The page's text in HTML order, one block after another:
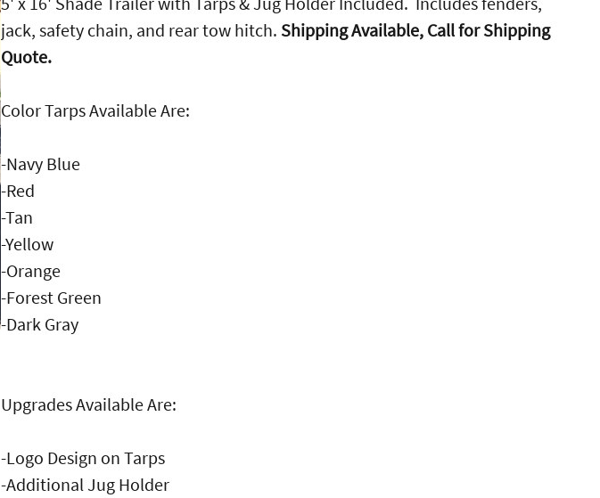
jack, safety chain, and rear tow hitch. Shipping Available, Call for Shipping
Quote.
Color Tarps Available Are:
-Navy Blue
-Red
-Tan
-Yellow
-Orange
-Forest Green
-Dark Gray
Upgrades Available Are:
-Logo Design on Tarps
-Additional Jug Holder